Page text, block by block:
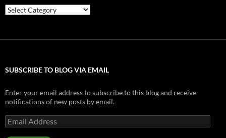
Categories
SUBSCRIBE TO BLOG VIA EMAIL
Enter your email address to subscribe to this blog and receive
notifications of new posts by email.
Email
Address